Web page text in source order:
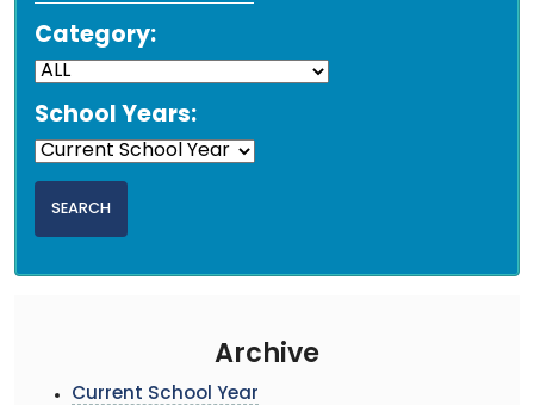
Category:
School Years:
Archive
Current School Year